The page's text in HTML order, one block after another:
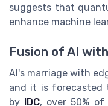
suggests that
enhance machine
Fusion of AI
AI's marriage with
and it is forecasted
by IDC, over 50%